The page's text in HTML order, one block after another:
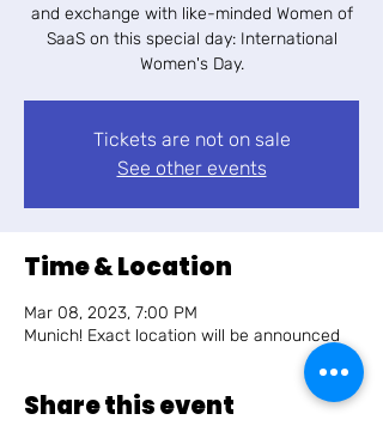
and exchange with like-minded Women of
SaaS on this special day: International
Women's Day.
Tickets are not on sale
See other events
Time & Location
Mar 08, 2023, 7:00 PM
Munich! Exact location will be announced
Share this event